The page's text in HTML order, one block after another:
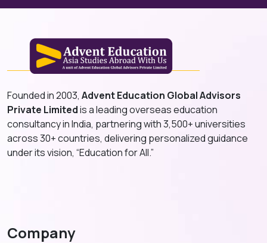
Founded in 2003, Advent Education Global Advisors
Private Limitedis a leading overseas education
consultancy in India, partnering with 3,500+ universities
across 30+ countries, delivering personalized guidance
under its vision, “Education for All.”
Company